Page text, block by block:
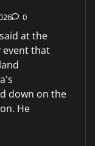
0
at the
event that
down on the
He